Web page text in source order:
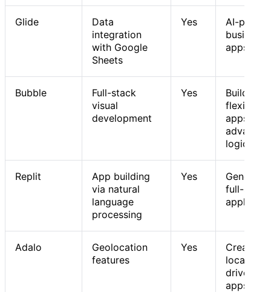
Glide
Data
integration
with Google
Sheets
Yes
AI-
business
apps
Bubble
Full-stack
visual
development
Yes
Building
flexible
apps with
advanced
logic
Replit
App building
via natural
language
processing
Yes
full-stack
Adalo
Geolocation
features
Yes
Creating
location-
driven
apps